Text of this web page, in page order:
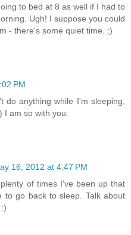
to bed at 8 as well if I had to
Ugh! I suppose you could
- there's some quiet time. ;)
PM
do anything while I'm sleeping,
I am so with you.
16, 2012 at 4:47 PM
of times I've been up that
to go back to sleep. Talk about